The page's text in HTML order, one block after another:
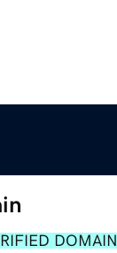
DOMAIN